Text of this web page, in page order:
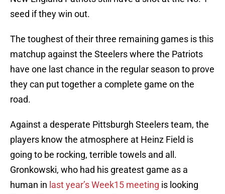
seed if they win out.
The toughest of their three remaining games is this
matchup against the Steelers where the Patriots
have one last chance in the regular season to prove
they can put together a complete game on the
road.
Against a desperate Pittsburgh Steelers team, the
players know the atmosphere at Heinz Field is
going to be rocking, terrible towels and all.
Gronkowski, who had his greatest game as a
human in last year’s Week15 meeting is looking